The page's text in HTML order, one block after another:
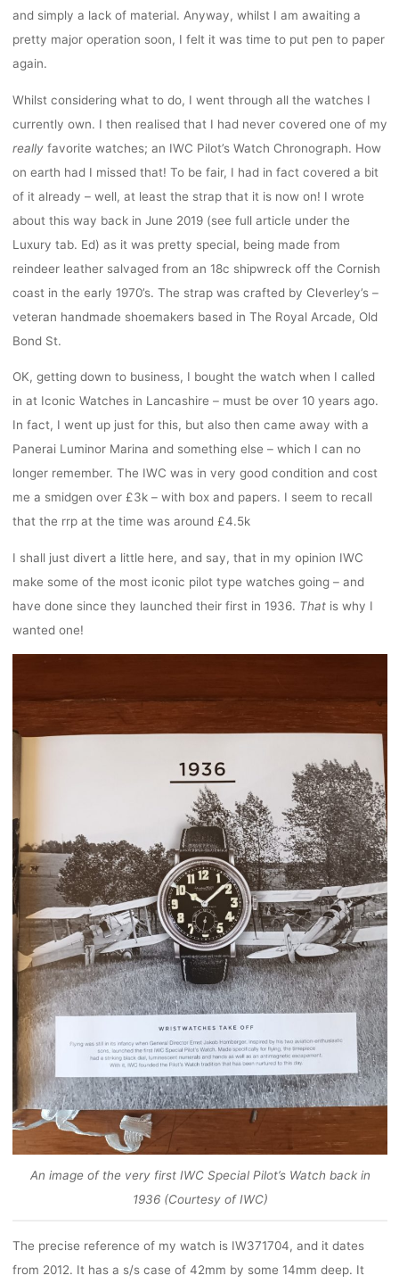
and simply a lack of material. Anyway, whilst I am awaiting a
pretty major operation soon, I felt it was time to put pen to paper
again.
Whilst considering what to do, I went through all the watches I
currently own. I then realised that I had never covered one of my
reallyfavorite watches; an IWC Pilot’s Watch Chronograph. How
on earth had I missed that! To be fair, I had in fact covered a bit
of it already – well, at least the strap that it is now on! I wrote
about this way back in June 2019 (see full article under the
Luxury tab. Ed) as it was pretty special, being made from
reindeer leather salvaged from an 18c shipwreck off the Cornish
coast in the early 1970’s. The strap was crafted by Cleverley’s –
veteran handmade shoemakers based in The Royal Arcade, Old
Bond St.
OK, getting down to business, I bought the watch when I called
in at Iconic Watches in Lancashire – must be over 10 years ago.
In fact, I went up just for this, but also then came away with a
Panerai Luminor Marina and something else – which I can no
longer remember. The IWC was in very good condition and cost
me a smidgen over £3k – with box and papers. I seem to recall
that the rrp at the time was around £4.5k
I shall just divert a little here, and say, that in my opinion IWC
make some of the most iconic pilot type watches going – and
have done since they launched their first in 1936. Thatis why I
wanted one!
An image of the very first IWC Special Pilot’s Watch back in
1936 (Courtesy of IWC)
The precise reference of my watch is IW371704, and it dates
from 2012. It has a s/s case of 42mm by some 14mm deep. It